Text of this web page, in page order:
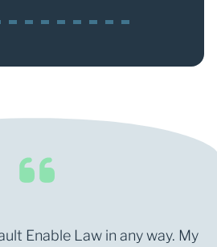
1 2 3 4
Enable Law in any way. My